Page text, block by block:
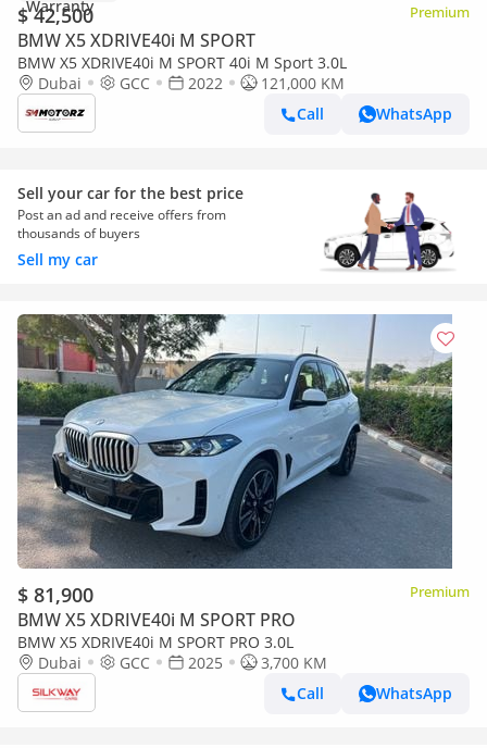
$ 42,500 Premium
BMW X5 XDRIVE40i M SPORT
BMW X5 XDRIVE40i M SPORT 40i M Sport 3.0L
Dubai
GCC 2022
121,000 KM
Call
WhatsApp
Sell your car for the best price
Post an ad and receive offers from
thousands of buyers
Sell my car
$ 81,900 Premium
BMW X5 XDRIVE40i M SPORT PRO
BMW X5 XDRIVE40i M SPORT PRO 3.0L
Dubai
GCC 2025
3,700 KM
Call
WhatsApp